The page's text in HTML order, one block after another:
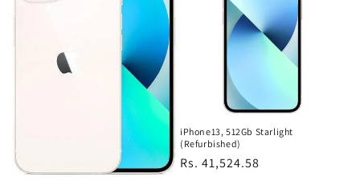
iPhone13, 512Gb Starlight
(Refurbished)
Regular
Rs. 41,524.58